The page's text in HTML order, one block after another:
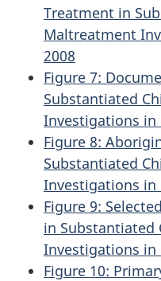
Treatment in
Maltreatment
2008
Figure 7:
Substantiated
Investigations in
Figure 8:
Substantiated
Investigations in
Figure 9:
in Substantiated
Investigations in
Figure 10: